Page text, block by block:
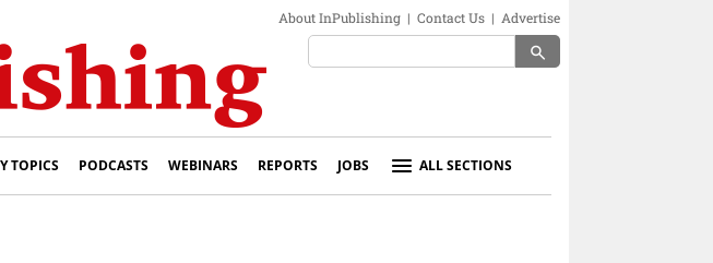
About InPublishing | Contact Us | Advertise
search
TOPICS PODCASTS WEBINARS REPORTS JOBS ALL SECTIONS